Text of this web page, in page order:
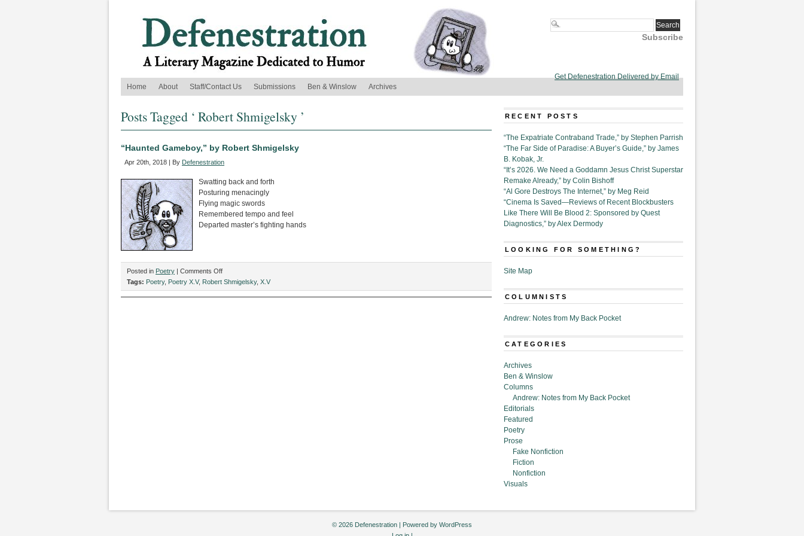
Subscribe
Get Defenestration Delivered by Email
Home
About Staff/Contact Us Submissions Ben & Winslow Archives
Posts Tagged ‘ Robert Shmigelsky ’
“Haunted Gameboy,” by Robert Shmigelsky
Apr 20th, 2018 | By Defenestration
Swatting back and forth
Posturing menacingly
Flying magic swords
Remembered tempo and feel
Departed master’s fighting hands
Posted in Poetry | Comments Offon
“Haunted
Gameboy,”
Tags: Poetry, Poetry X.V, Robert Shmigelsky, X.V
RECENT POSTS
“The Expatriate Contraband Trade,” by Stephen Parrish
“The Far Side of Paradise: A Buyer’s Guide,” by James
B. Kobak, Jr.
“It’s 2026. We Need a Goddamn Jesus Christ Superstar
Remake Already,” by Colin Bishoff
“Al Gore Destroys The Internet,” by Meg Reid
“Cinema Is Saved—Reviews of Recent Blockbusters
Like There Will Be Blood 2: Sponsored by Quest
Diagnostics,” by Alex Dermody
LOOKING FOR SOMETHING?
Site Map
COLUMNISTS
Andrew: Notes from My Back Pocket
CATEGORIES
Archives
Ben & Winslow
Columns
Andrew: Notes from My Back Pocket
Editorials
Featured
Poetry
Prose
Fake Nonfiction
Fiction
Nonfiction
Visuals
© 2026 Defenestration | Powered by WordPress